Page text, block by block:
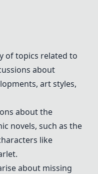
of topics related to
about
art styles,
about the
novels, such as the
like
about missing